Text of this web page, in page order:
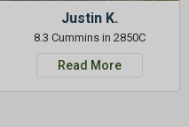
Justin K.
8.3 Cummins in 2850C
Read More